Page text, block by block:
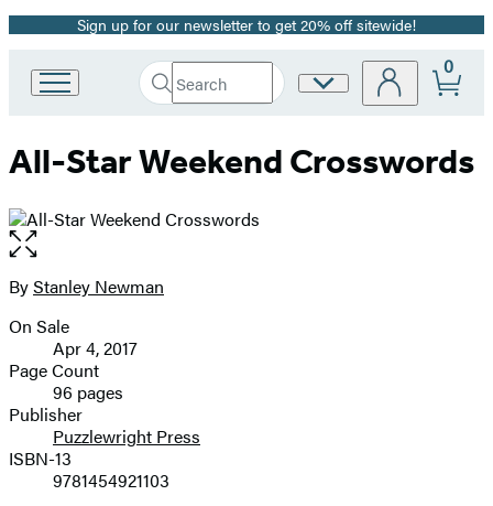
Promotion
Sign up for our newsletter to get 20% off sitewide!
Book
Group
Search
Search
Submit
Site
0
All-Star Weekend Crosswords
Open
the
full-
image
Contributors
ByStanley Newman
Formats
and
Prices
On Sale
Apr 4, 2017
Page Count
96 pages
Publisher
Puzzlewright Press
ISBN-13
9781454921103